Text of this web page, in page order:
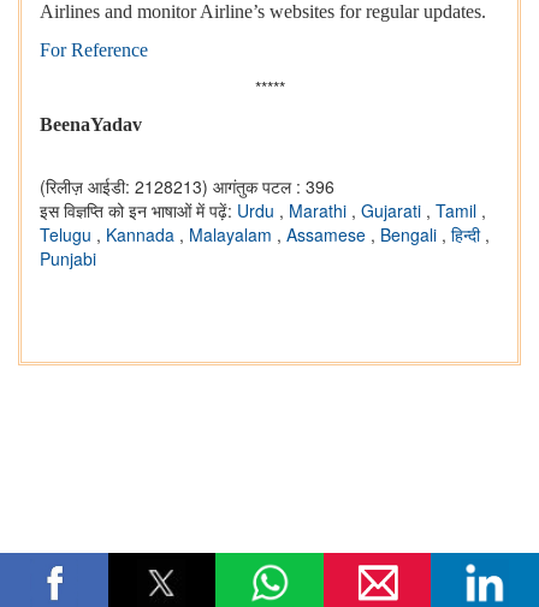
Airlines and monitor Airline’s websites for regular updates.
For Reference
*****
BeenaYadav
(रिलीज़ आईडी: 2128213) आगंतुक पटल : 396
इस विज्ञप्ति को इन भाषाओं में पढ़ें: Urdu , Marathi , Gujarati , Tamil ,
Telugu , Kannada , Malayalam , Assamese , Bengali , हिन्दी ,
Punjabi